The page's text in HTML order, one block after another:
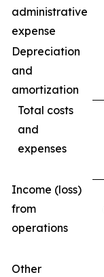
administrative
expense
Depreciation
and
amortization
Total costs
and
expenses
Income (loss)
from
operations
Other